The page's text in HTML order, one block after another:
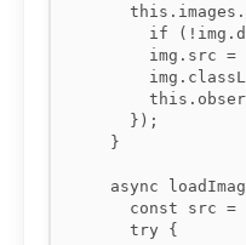
if
img.src =
    });
  }
async
const src =
    try {